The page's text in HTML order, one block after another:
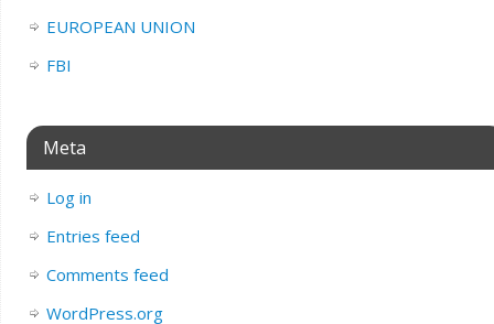
EUROPEAN UNION
FBI
Meta
Log in
Entries feed
Comments feed
WordPress.org